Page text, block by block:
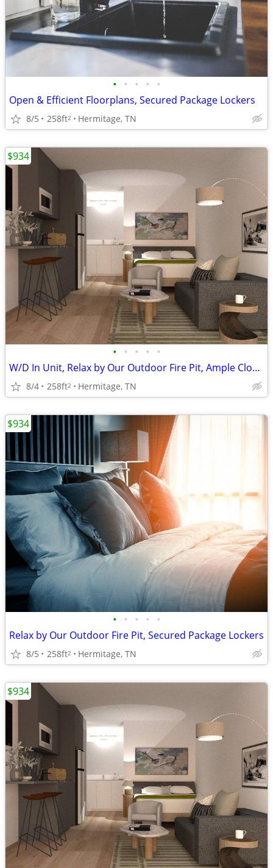
• • • • •
Open & Efficient Floorplans, Secured Package Lockers
8/5 258ft2 Hermitage, TN
• • • • •
W/D In Unit, Relax by Our Outdoor Fire Pit, Ample Closet Space
8/4 258ft2 Hermitage, TN
$934
• • • • •
Relax by Our Outdoor Fire Pit, Secured Package Lockers
8/5 258ft2 Hermitage, TN
$934
$934